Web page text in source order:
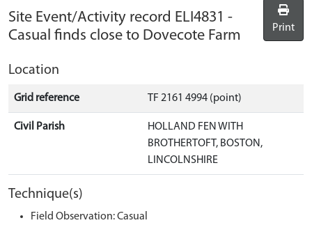
Site Event/Activity record ELI4831 -
Casual finds close to Dovecote Farm
Print
Location
Grid reference TF 2161 4994 (point)
Civil Parish
HOLLAND FEN WITH
BROTHERTOFT, BOSTON,
LINCOLNSHIRE
Technique(s)
Field Observation: Casual